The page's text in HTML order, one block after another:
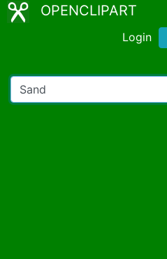
OPENCLIPART
Login